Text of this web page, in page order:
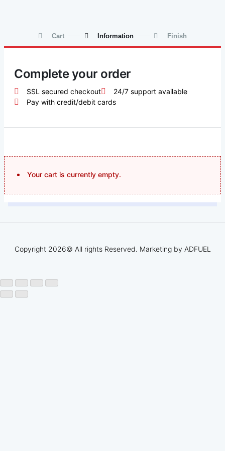
Cart Information Finish
Complete your order
SSL secured checkout
24/7 support available
Pay with credit/debit cards
Your cart is currently empty.
Copyright 2026© All rights Reserved. Marketing by ADFUEL